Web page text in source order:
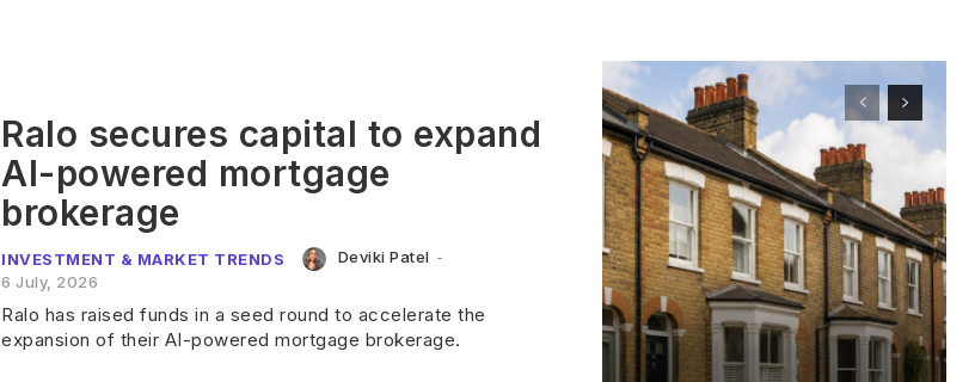
Ralo secures capital to expand
AI-powered mortgage
brokerage
INVESTMENT & MARKET TRENDS Deviki Patel -
6 July, 2026
Ralo has raised funds in a seed round to accelerate the
expansion of their AI-powered mortgage brokerage.